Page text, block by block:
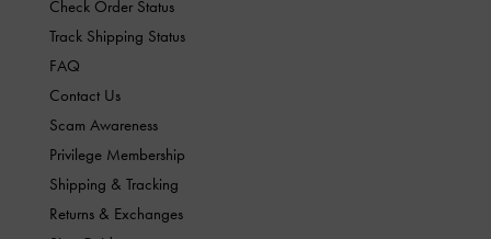
Check Order Status
Track Shipping Status
FAQ
Contact Us
Scam Awareness
Privilege Membership
Shipping & Tracking
Returns & Exchanges